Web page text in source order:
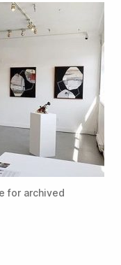
for archived